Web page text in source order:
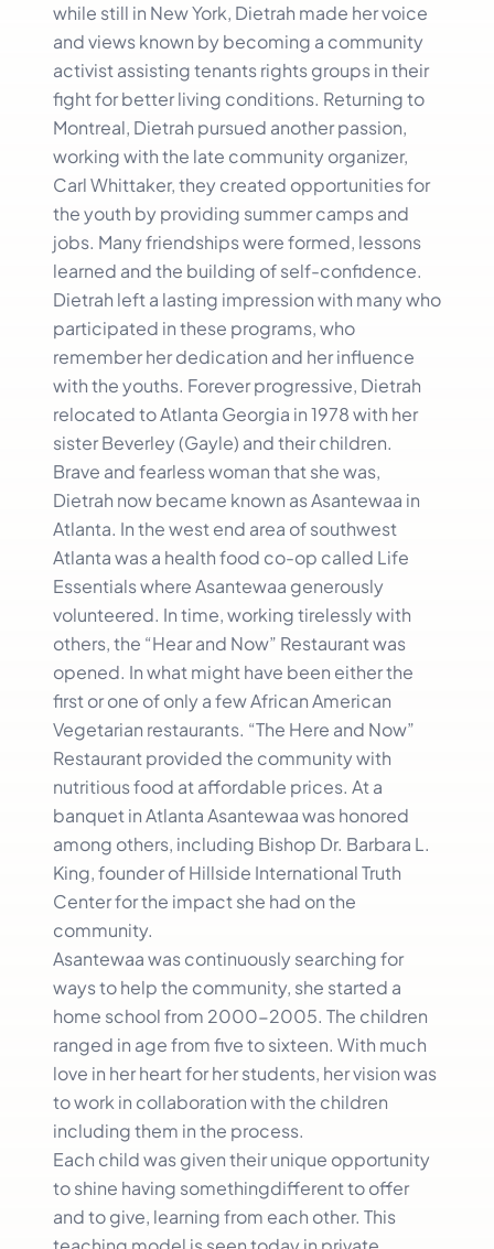
while still in New York, Dietrah made her voice
and views known by becoming a community
activist assisting tenants rights groups in their
fight for better living conditions. Returning to
Montreal, Dietrah pursued another passion,
working with the late community organizer,
Carl Whittaker, they created opportunities for
the youth by providing summer camps and
jobs. Many friendships were formed, lessons
learned and the building of self-confidence.
Dietrah left a lasting impression with many who
participated in these programs, who
remember her dedication and her influence
with the youths. Forever progressive, Dietrah
relocated to Atlanta Georgia in 1978 with her
sister Beverley (Gayle) and their children.
Brave and fearless woman that she was,
Dietrah now became known as Asantewaa in
Atlanta. In the west end area of southwest
Atlanta was a health food co-op called Life
Essentials where Asantewaa generously
volunteered. In time, working tirelessly with
others, the “Hear and Now” Restaurant was
opened. In what might have been either the
first or one of only a few African American
Vegetarian restaurants. “The Here and Now”
Restaurant provided the community with
nutritious food at affordable prices. At a
banquet in Atlanta Asantewaa was honored
among others, including Bishop Dr. Barbara L.
King, founder of Hillside International Truth
Center for the impact she had on the
community.
Asantewaa was continuously searching for
ways to help the community, she started a
home school from 2000-2005. The children
ranged in age from five to sixteen. With much
love in her heart for her students, her vision was
to work in collaboration with the children
including them in the process.
Each child was given their unique opportunity
to shine having somethingdifferent to offer
and to give, learning from each other. This